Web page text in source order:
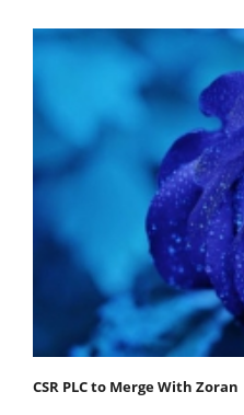
CSR PLC to Merge With Zoran